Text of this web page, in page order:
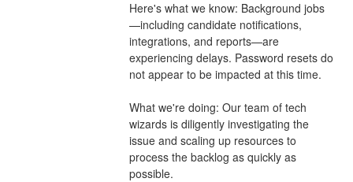
Here's what we know: Background jobs
—including candidate notifications,
integrations, and reports—are
experiencing delays. Password resets do
not appear to be impacted at this time.
What we're doing: Our team of tech
wizards is diligently investigating the
issue and scaling up resources to
process the backlog as quickly as
possible.